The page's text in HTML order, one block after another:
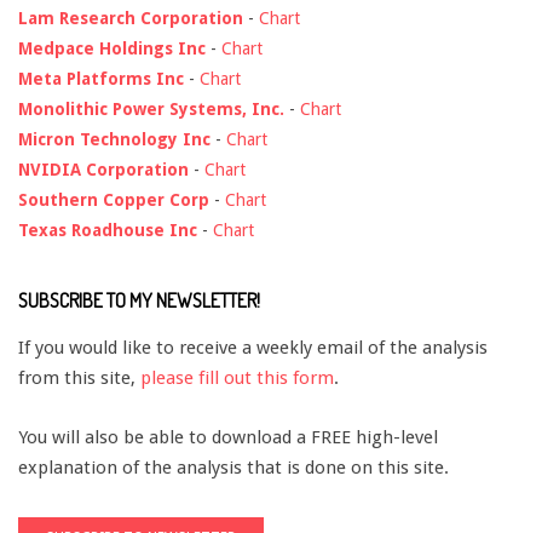
Lam Research Corporation - Chart
Medpace Holdings Inc - Chart
Meta Platforms Inc - Chart
Monolithic Power Systems, Inc. - Chart
Micron Technology Inc - Chart
NVIDIA Corporation - Chart
Southern Copper Corp - Chart
Texas Roadhouse Inc - Chart
SUBSCRIBE TO MY NEWSLETTER!
If you would like to receive a weekly email of the analysis
from this site, please fill out this form.
You will also be able to download a FREE high-level
explanation of the analysis that is done on this site.